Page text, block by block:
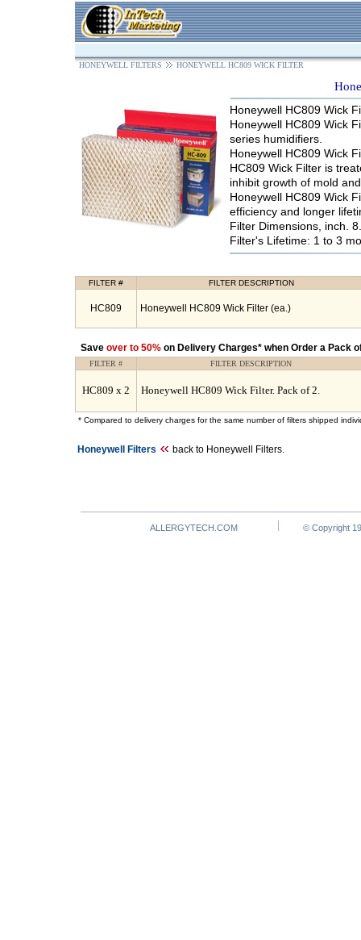
HONEYWELL FILTERS HONEYWELL HC809 WICK FILTER
Honeywell HC809 Wick
Honeywell HC809 Wick
series humidifiers.
Honeywell HC809 Wick
HC809 Wick Filter is
inhibit growth of mold
Honeywell HC809 Wick
efficiency and longer
Filter Dimensions, inch.
Filter's Lifetime: 1 to 3
FILTER # FILTER DESCRIPTION
HC809 Honeywell HC809 Wick Filter (ea.)
Save over to 50%on Delivery Charges* when Order a Pack
FILTER # FILTER DESCRIPTION
HC809 x 2 Honeywell HC809 Wick Filter. Pack of 2.
* Compared to delivery charges for the same number of filters shipped
Honeywell Filters back to Honeywell Filters.
ALLERGYTECH.COM © Copyright